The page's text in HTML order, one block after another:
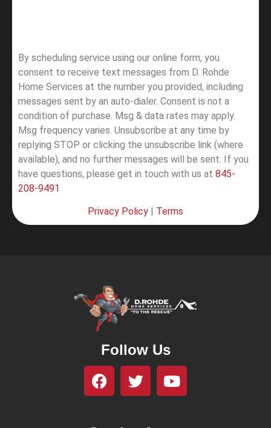
By scheduling service using our online form, you
consent to receive text messages from D. Rohde
Home Services at the number you provided, including
messages sent by an auto-dialer. Consent is not a
condition of purchase. Msg & data rates may apply.
Msg frequency varies. Unsubscribe at any time by
replying STOP or clicking the unsubscribe link (where
available), and no further messages will be sent. If you
have questions, please get in touch with us at 845-
208-9491
Privacy Policy Terms
Follow Us